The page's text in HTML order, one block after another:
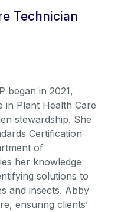
Technician
began in 2021,
in Plant Health Care
stewardship. She
Certification
of
her knowledge
solutions to
and insects. Abby
ensuring clients’